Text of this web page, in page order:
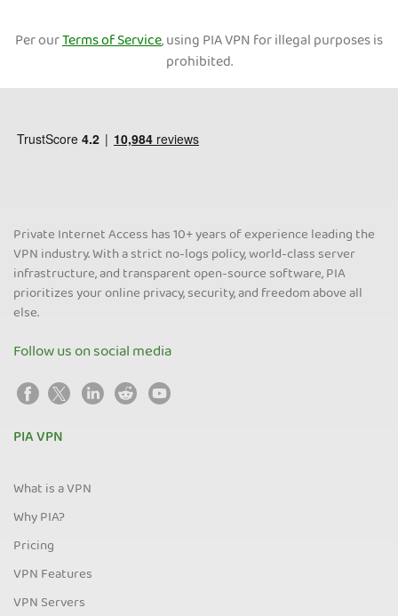
Per ourTerms of Service, using PIA VPN for illegal purposes is
prohibited.
Private Internet Access has 10+ years of experience leading the
VPN industry. With a strict no-logs policy, world-class server
infrastructure, and transparent open-source software, PIA
prioritizes your online privacy, security, and freedom above all
else.
Follow us on social media
PIA VPN
What is a VPN
Why PIA?
Pricing
VPN Features
VPN Servers